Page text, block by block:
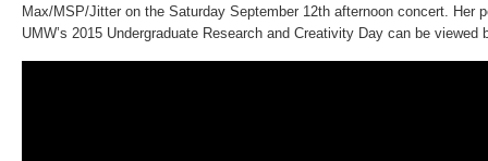
Max/MSP/Jitter on the Saturday September 12th afternoon concert. Her
UMW’s 2015 Undergraduate Research and Creativity Day can be viewed